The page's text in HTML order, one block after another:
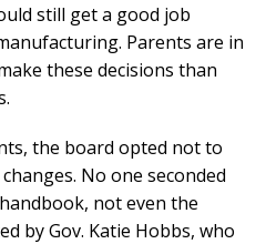
still get a good job
Parents are in
these decisions than
the board opted not to
No one seconded
not even the
by Gov. Katie Hobbs, who